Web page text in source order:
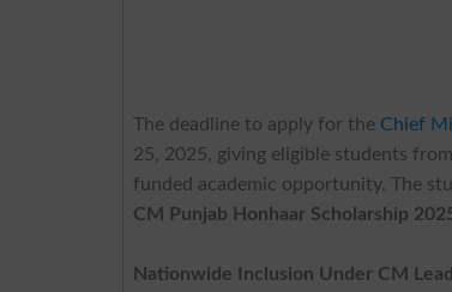
The deadline to apply for the Chief
25, 2025, giving eligible students
funded academic opportunity. The
CM Punjab Honhaar Scholarship
Nationwide Inclusion Under CM